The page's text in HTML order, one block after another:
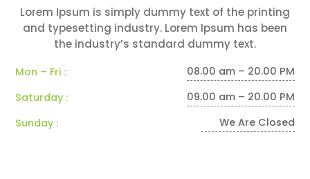
Lorem Ipsum is simply dummy text of the printing
and typesetting industry. Lorem Ipsum has been
the industry’s standard dummy text.
Mon – Fri :
08.00 am – 20.00 PM
Saturday :
09.00 am – 20.00 PM
Sunday :
We Are Closed